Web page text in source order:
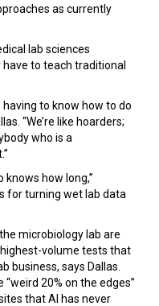
as currently
lab sciences
have to teach traditional
to know how to do
“We’re like hoarders;
who is a
knows how long,”
for turning wet lab data
microbiology lab are
volume tests that
business, says Dallas.
20% on the edges”
that AI has never